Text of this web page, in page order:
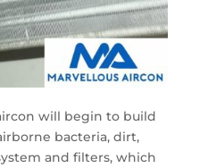
will begin to build
bacteria, dirt,
and filters, which